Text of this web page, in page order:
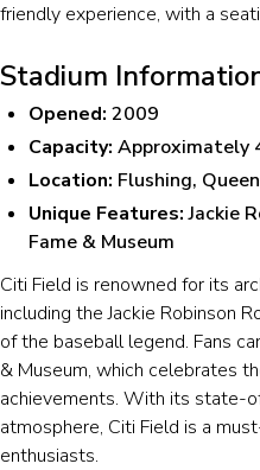
friendly experience, with a
Stadium
Opened: 2009
Capacity: Approximately
Location: Flushing,
Unique Features:Jackie
Fame & Museum
Citi Field is renowned for its
including the Jackie Robinson
of the baseball legend. Fans
& Museum, which celebrates
achievements. With its state-
atmosphere, Citi Field is a
enthusiasts.